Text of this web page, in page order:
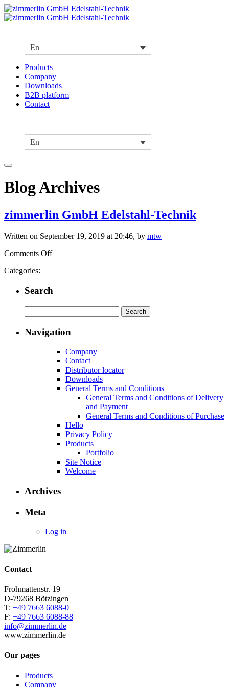
En
Products
Company
Downloads
B2B platform
Contact
En
Blog Archives
zimmerlin GmbH Edelstahl-Technik
Written on September 19, 2019 at 20:46, by mtw
Comments Offon
Technik
Categories:
Search
for:
Navigation
Company
Contact
Distributor locator
Downloads
General Terms and Conditions
General Terms and Conditions of Delivery
and Payment
General Terms and Conditions of Purchase
Hello
Privacy Policy
Products
Portfolio
Site Notice
Welcome
Archives
Meta
Log in
Contact
Frohmattenstr. 19
D-79268 Bötzingen
T: +49 7663 6088-0
F: +49 7663 6088-88
info@zimmerlin.de
www.zimmerlin.de
Our pages
Products
Company